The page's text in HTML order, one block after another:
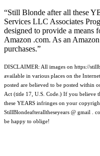
“Still Blonde after all these
Services LLC Associates
designed to provide a means
Amazon .com. As an
purchases.”
DISCLAIMER: All images on https://
available in various places on the
posted are believed to be posted within
Act (title 17, U.S. Code.) If you believe
these YEARS infringes on your
StillBlondeafteralltheseyears @ gmail .
be happy to oblige!